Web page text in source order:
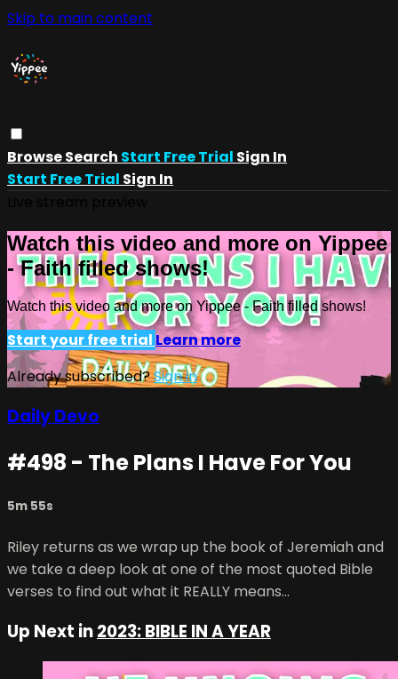
Skip to main content
BrowseSearch Start Free Trial Sign In
Start Free Trial Sign In
Watch this video and more on Yippee
- Faith filled shows!
Watch this video and more on Yippee - Faith filled shows!
Start your free trial Learn more
Already subscribed?Sign in
Daily Devo
#498 - The Plans I Have For You
5m 55s
Riley returns as we wrap up the book of Jeremiah and
we take a deep look at one of the most quoted Bible
verses to find out what it REALLY means...
Up Next in2023: BIBLE IN A YEAR